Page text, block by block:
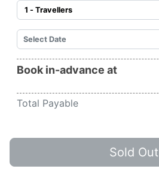
Book in-advance at
Total Payable
Sold Out